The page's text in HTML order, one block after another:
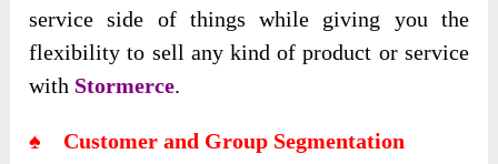
service side of things while giving you the
flexibility to sell any kind of product or service
with Stormerce.
♠ Customer and Group Segmentation